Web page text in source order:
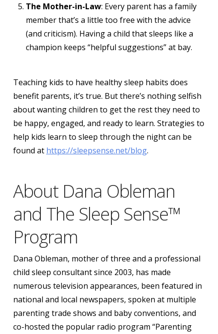
The Mother-in-Law: Every parent has a family
member that’s a little too free with the advice
(and criticism). Having a child that sleeps like a
champion keeps “helpful suggestions” at bay.
Teaching kids to have healthy sleep habits does
benefit parents, it’s true. But there’s nothing selfish
about wanting children to get the rest they need to
be happy, engaged, and ready to learn. Strategies to
help kids learn to sleep through the night can be
found at https://sleepsense.net/blog.
About Dana Obleman
and The Sleep Sense™
Program
Dana Obleman, mother of three and a professional
child sleep consultant since 2003, has made
numerous television appearances, been featured in
national and local newspapers, spoken at multiple
parenting trade shows and baby conventions, and
co-hosted the popular radio program “Parenting